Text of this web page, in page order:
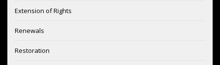
Extension of Rights
Renewals
Restoration